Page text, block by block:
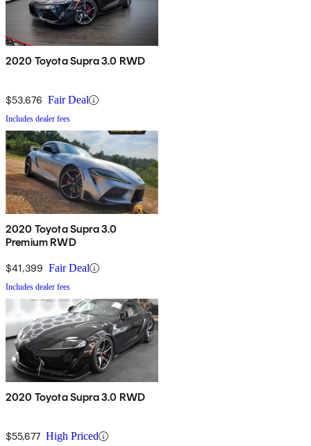
2020 Toyota Supra 3.0 RWD
$53,676 Fair Deal
Includes dealer fees
2020 Toyota Supra 3.0
Premium RWD
$41,399 Fair Deal
Includes dealer fees
2020 Toyota Supra 3.0 RWD
$55,677 High Priced